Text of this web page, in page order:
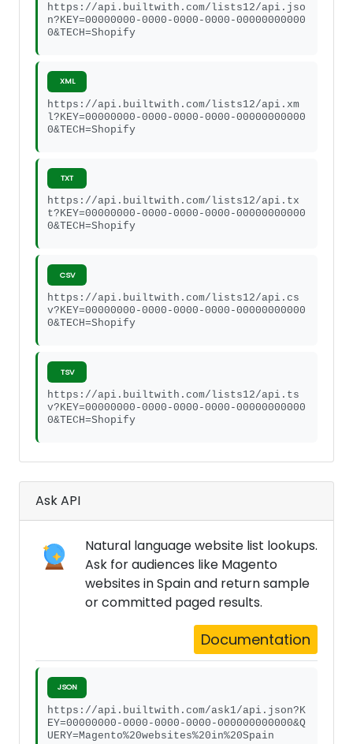
https://api.builtwith.com/lists12/api.jso
n?KEY=00000000-0000-0000-0000-00000000000
0&TECH=Shopify
XML
https://api.builtwith.com/lists12/api.xm
l?KEY=00000000-0000-0000-0000-00000000000
0&TECH=Shopify
TXT
https://api.builtwith.com/lists12/api.tx
t?KEY=00000000-0000-0000-0000-00000000000
0&TECH=Shopify
CSV
https://api.builtwith.com/lists12/api.cs
v?KEY=00000000-0000-0000-0000-00000000000
0&TECH=Shopify
TSV
https://api.builtwith.com/lists12/api.ts
v?KEY=00000000-0000-0000-0000-00000000000
0&TECH=Shopify
Ask API
Natural language website list lookups.
Ask for audiences like Magento
websites in Spain and return sample
or committed paged results.
Documentation
JSON
https://api.builtwith.com/ask1/api.json?K
EY=00000000-0000-0000-0000-000000000000&Q
UERY=Magento%20websites%20in%20Spain